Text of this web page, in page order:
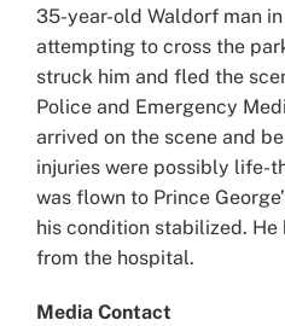
35-year-old Waldorf man
attempting to cross the
struck him and fled the
Police and Emergency
arrived on the scene and
injuries were possibly life-
was flown to Prince
his condition stabilized. He
from the hospital.
Media Contact